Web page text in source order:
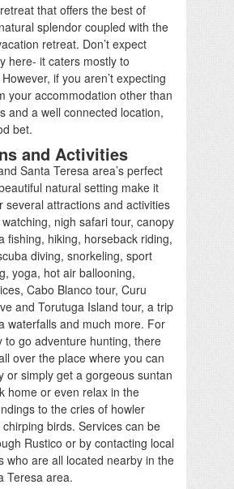
that offers the best of
splendor coupled with the
retreat. Don’t expect
here- it caters mostly to
if you aren’t expecting
your accommodation other than
and a well connected location,
bet.
and Activities
Santa Teresa area’s perfect
natural setting make it
several attractions and activities
nigh safari tour, canopy
fishing, hiking, horseback riding,
diving, snorkeling, sport
yoga, hot air ballooning,
Cabo Blanco tour, Curu
and Torutuga Island tour, a trip
waterfalls and much more. For
to go adventure hunting, there
over the place where you can
or simply get a gorgeous suntan
home or even relax in the
to the cries of howler
birds. Services can be
Rustico or by contacting local
who are all located nearby in the
Teresa area.